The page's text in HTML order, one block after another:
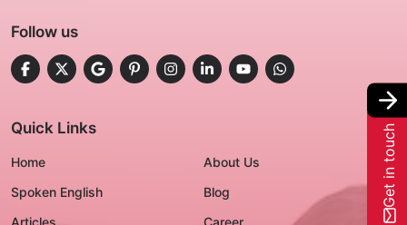
Contact Us
+91-8302092630
Follow us
Quick Links
Home
About Us
Spoken English
Blog
Articles
Career
Get in touch